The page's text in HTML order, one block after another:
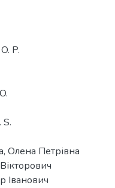
P.
S.
Олена Петрівна
Іванович